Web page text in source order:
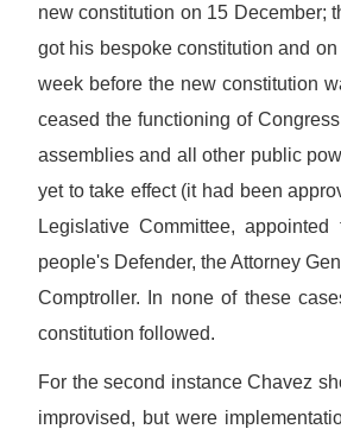
new constitution on 15 December;
got his bespoke constitution and
week before the new constitution
ceased the functioning of
assemblies and all other public
yet to take effect (it had been
Legislative Committee,
people's Defender, the Attorney
Comptroller. In none of these
constitution followed.
For the second instance Chavez
improvised, but were